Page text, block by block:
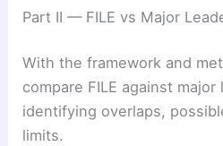
Part II — FILE vs Major
With the framework and
compare FILE against
identifying overlaps,
limits.